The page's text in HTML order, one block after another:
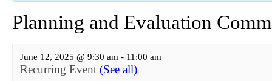
Planning and Evaluation
June 12, 2025 @ 9:30 am - 11:00 am
Recurring Event (See all)